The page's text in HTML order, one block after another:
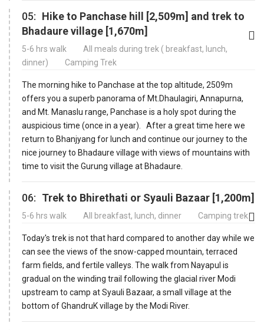
05: Hike to Panchase hill [2,509m] and trek to
Bhadaure village [1,670m]
5-6 hrs walk
All meals during trek ( breakfast, lunch,
dinner)
Camping Trek
The morning hike to Panchase at the top altitude, 2509m
offers you a superb panorama of Mt.Dhaulagiri, Annapurna,
and Mt. Manaslu range, Panchase is a holy spot during the
auspicious time (once in a year). After a great time here we
return to Bhanjyang for lunch and continue our journey to the
nice journey to Bhadaure village with views of mountains with
time to visit the Gurung village at Bhadaure.
06: Trek to Bhirethati or Syauli Bazaar [1,200m]
5-6 hrs walk All breakfast, lunch, dinner Camping trek
Today's trek is not that hard compared to another day while we
can see the views of the snow-capped mountain, terraced
farm fields, and fertile valleys. The walk from Nayapul is
gradual on the winding trail following the glacial river Modi
upstream to camp at Syauli Bazaar, a small village at the
bottom of GhandruK village by the Modi River.